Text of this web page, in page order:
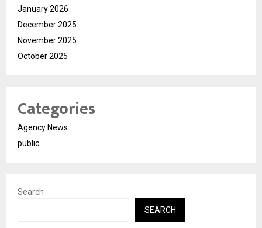
January 2026
December 2025
November 2025
October 2025
Categories
Agency News
public
Search
SEARCH